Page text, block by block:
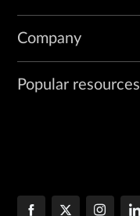
Company
Popular resources